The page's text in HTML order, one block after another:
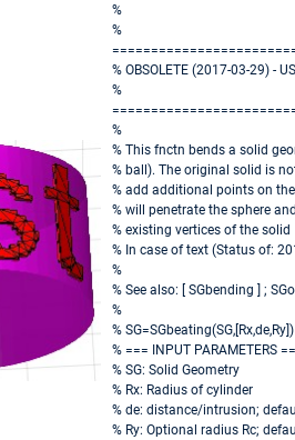
%
%
% OBSOLETE (2017-03-29) -
%
%
% This fnctn bends a solid
% ball). The original solid is
% add additional points on
% will penetrate the sphere
% existing vertices of the solid
% In case of text (Status of:
%
% See also: [ SGbending ] ;
%
% SG=SGbeating(SG,[Rx,de,Ry])
% === INPUT PARAMETERS
% SG: Solid Geometry
% Rx: Radius of cylinder
% de: distance/intrusion;
% Ry: Optional radius Rc;